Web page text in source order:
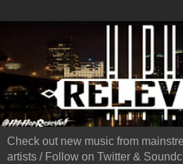
Check out new music from
artists / Follow on Twitter &